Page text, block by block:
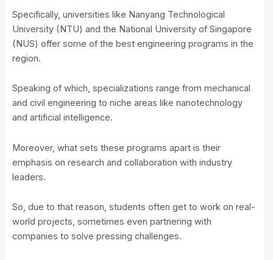
Specifically, universities like Nanyang Technological
University (NTU) and the National University of Singapore
(NUS) offer some of the best engineering programs in the
region.
Speaking of which, specializations range from mechanical
and civil engineering to niche areas like nanotechnology
and artificial intelligence.
Moreover, what sets these programs apart is their
emphasis on research and collaboration with industry
leaders.
So, due to that reason, students often get to work on real-
world projects, sometimes even partnering with
companies to solve pressing challenges.